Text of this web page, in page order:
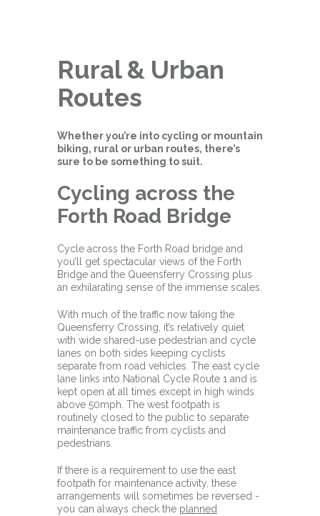
Rural & Urban
Routes
Whether you’re into cycling or mountain
biking, rural or urban routes, there’s
sure to be something to suit.
Cycling across the
Forth Road Bridge
Cycle across the Forth Road bridge and
you’ll get spectacular views of the Forth
Bridge and the Queensferry Crossing plus
an exhilarating sense of the immense scales.
With much of the traffic now taking the
Queensferry Crossing, it’s relatively quiet
with wide shared-use pedestrian and cycle
lanes on both sides keeping cyclists
separate from road vehicles. The east cycle
lane links into National Cycle Route 1 and is
kept open at all times except in high winds
above 50mph. The west footpath is
routinely closed to the public to separate
maintenance traffic from cyclists and
pedestrians.
If there is a requirement to use the east
footpath for maintenance activity, these
arrangements will sometimes be reversed -
you can always check the planned